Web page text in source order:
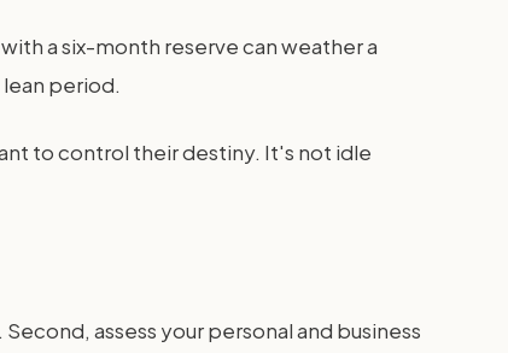
a six-month reserve can weather a
period.
to control their destiny. It's not idle
assess your personal and business